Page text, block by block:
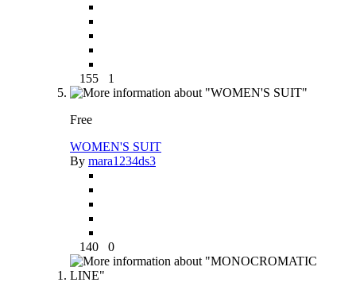
155 1
Free
WOMEN'S SUIT
By mara1234ds3
140 0